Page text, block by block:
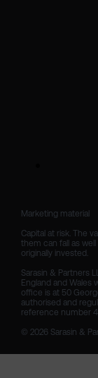
Marketing material
Capital at risk. The
them can fall as
originally invested.
Sarasin & Partners
England and
office is at 50
authorised and
reference number
© 2026 Sarasin &